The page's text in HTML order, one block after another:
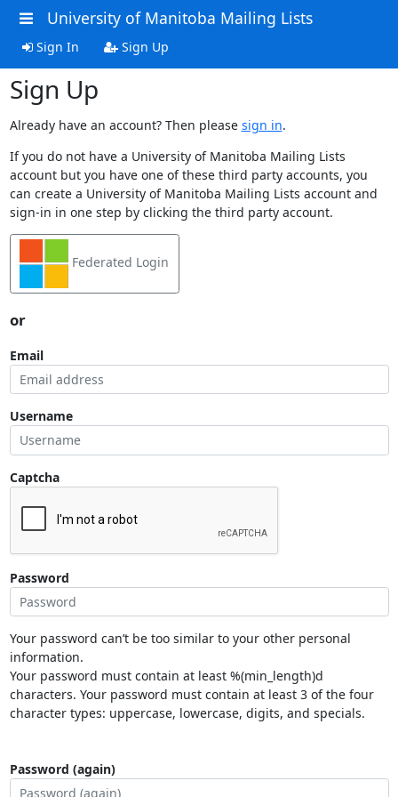
University of Manitoba Mailing Lists
Sign In Sign Up
Sign Up
Already have an account? Then please sign in.
If you do not have a University of Manitoba Mailing Lists
account but you have one of these third party accounts, you
can create a University of Manitoba Mailing Lists account and
sign-in in one step by clicking the third party account.
Federated Login
or
Email
Username
Captcha
Password
Your password can’t be too similar to your other personal
information.
Your password must contain at least %(min_length)d
characters. Your password must contain at least 3 of the four
character types: uppercase, lowercase, digits, and specials.
Password (again)